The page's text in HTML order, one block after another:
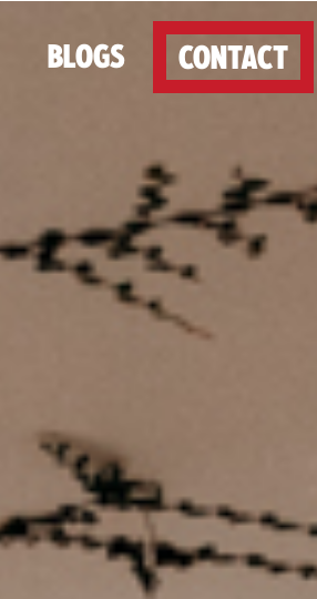
BLOGS CONTACT